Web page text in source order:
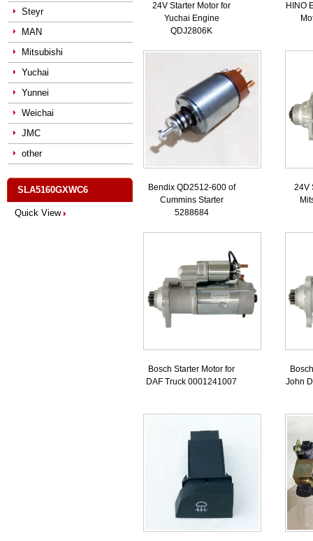
Steyr
MAN
Mitsubishi
Yuchai
Yunnei
Weichai
JMC
other
SLA5160GXWC6
Quick View
24V Starter Motor for
Yuchai Engine
QDJ2806K
HINO
Bendix QD2512-600 of
Cummins Starter
5288684
24V
Bosch Starter Motor for
DAF Truck 0001241007
John